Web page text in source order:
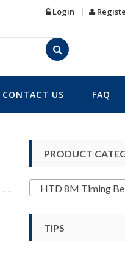
Login
CONTACT US FAQ
PRODUCT
HTD 8M Timing
TIPS